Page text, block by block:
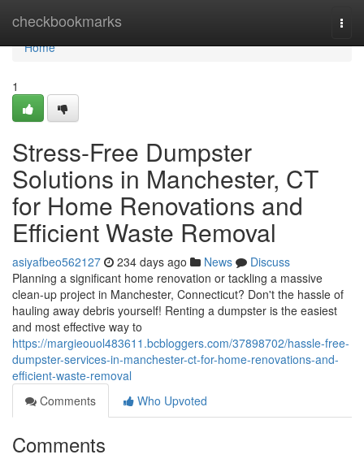
checkbookmarks
Home
Home
1
Stress-Free Dumpster
Solutions in Manchester, CT
for Home Renovations and
Efficient Waste Removal
asiyafbeo562127 234 days ago News
Discuss
Planning a significant home renovation or tackling a massive
clean-up project in Manchester, Connecticut? Don't the hassle of
hauling away debris yourself! Renting a dumpster is the easiest
and most effective way to
https://margieouol483611.bcbloggers.com/37898702/hassle-free-
dumpster-services-in-manchester-ct-for-home-renovations-and-
efficient-waste-removal
Comments
Who Upvoted
Comments